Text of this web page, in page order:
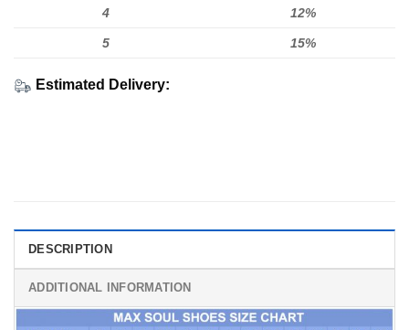
4 12%
5 15%
Estimated Delivery:
DESCRIPTION
ADDITIONAL INFORMATION